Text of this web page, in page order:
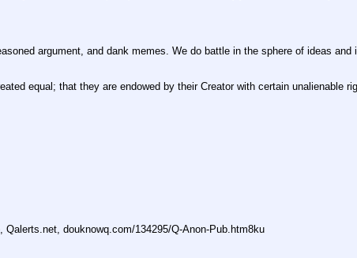
argument, and dank memes. We do battle in the sphere of ideas and
equal; that they are endowed by their Creator with certain unalienable
douknowq.com/134295/Q-Anon-Pub.htm8ku